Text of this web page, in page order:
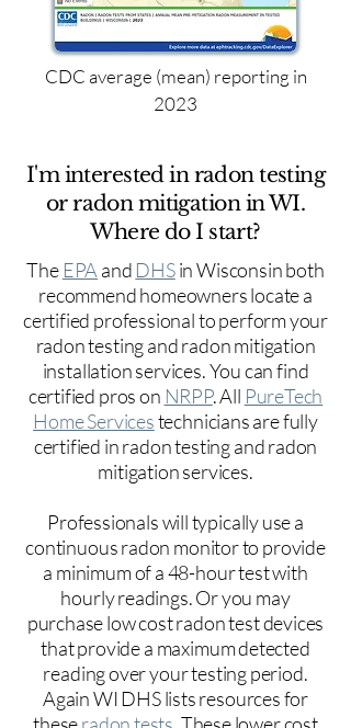
CDC average (mean) reporting in
2023
I'm interested in radon testing
or radon mitigation in WI.
Where do I start?
The EPA and DHSin Wisconsin both
recommend homeowners locate a
certified professional to perform your
radon testing and radon mitigation
installation services. You can find
certified pros on NRPP. All PureTech
Home Servicestechnicians are fully
certified in radon testing and radon
mitigation services.
Professionals will typically use a
continuous radon monitor to provide
a minimum of a 48-hour test with
hourly readings. Or you may
purchase low cost radon test devices
that provide a maximum detected
reading over your testing period.
Again WI DHS lists resources for